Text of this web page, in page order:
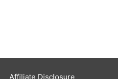
Affiliate Disclosure